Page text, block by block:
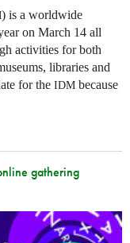
) is a worldwide
on March 14 all
activities for both
libraries and
for the IDM because
gathering